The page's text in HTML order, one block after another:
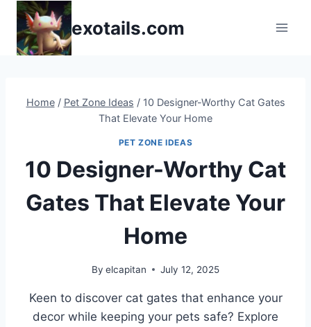
Skip
content
exotails.com
Home / Pet Zone Ideas / 10 Designer-Worthy Cat Gates
That Elevate Your Home
PET ZONE IDEAS
10 Designer-Worthy Cat
Gates That Elevate Your
Home
By elcapitan July 12, 2025
Keen to discover cat gates that enhance your
decor while keeping your pets safe? Explore